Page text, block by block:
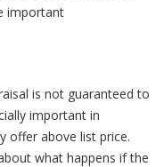
important
is not guaranteed to
important in
offer above list price.
what happens if the